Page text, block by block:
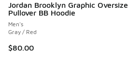
Jordan Brooklyn Graphic Oversize
Pullover BB Hoodie
Men's
Gray / Red
$80.00